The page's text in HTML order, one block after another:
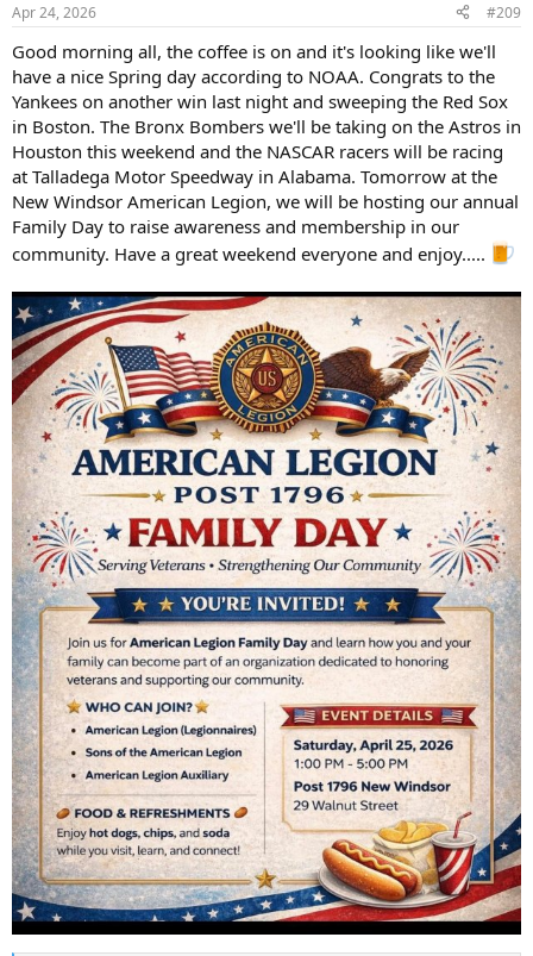
s
Apr 24, 2026 #209
Good morning all, the coffee is on and it's looking like we'll
have a nice Spring day according to NOAA. Congrats to the
Yankees on another win last night and sweeping the Red Sox
in Boston. The Bronx Bombers we'll be taking on the Astros in
Houston this weekend and the NASCAR racers will be racing
at Talladega Motor Speedway in Alabama. Tomorrow at the
New Windsor American Legion, we will be hosting our annual
Family Day to raise awareness and membership in our
community. Have a great weekend everyone and enjoy.....